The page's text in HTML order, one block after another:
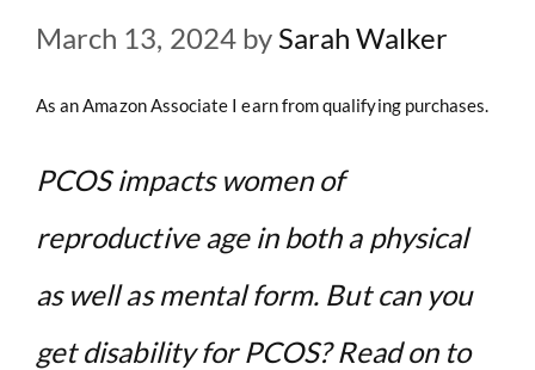
March 13, 2024 by Sarah Walker
As an Amazon Associate I earn from qualifying purchases.
PCOS impacts women of
reproductive age in both a physical
as well as mental form. But can you
get disability for PCOS? Read on to